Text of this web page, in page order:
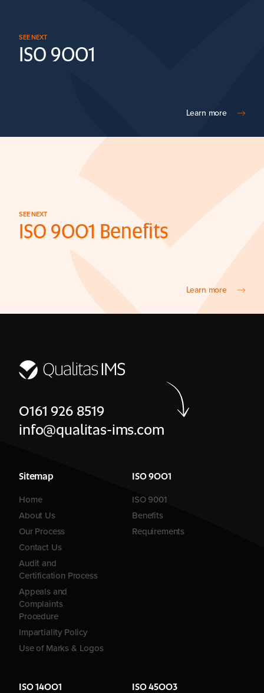
SEE NEXT
ISO 9001
Learn more
SEE NEXT
ISO 9001 Benefits
Learn more
0161 926 8519
info@qualitas-ims.com
Sitemap
Home
About Us
Our Process
Contact Us
Audit and
Certification Process
Appeals and
Complaints
Procedure
Impartiality Policy
Use of Marks & Logos
ISO 9001
ISO 9001
Benefits
Requirements
ISO 14001 ISO 45003